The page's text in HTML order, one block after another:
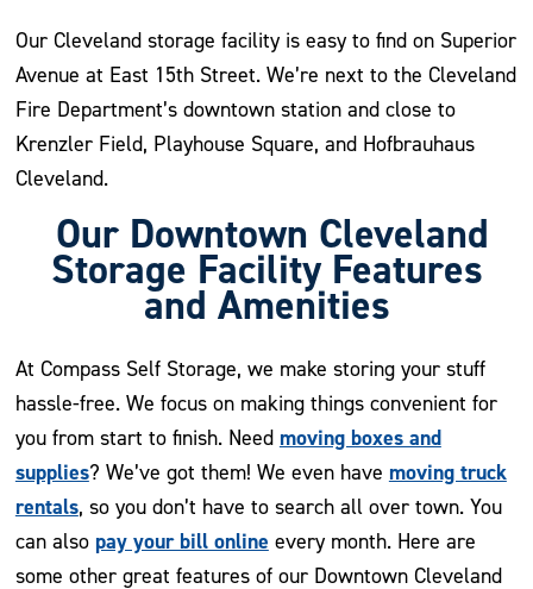
Our Cleveland storage facility is easy to find on Superior
Avenue at East 15th Street. We’re next to the Cleveland
Fire Department’s downtown station and close to
Krenzler Field, Playhouse Square, and Hofbrauhaus
Cleveland.
Our Downtown Cleveland
Storage Facility Features
and Amenities
At Compass Self Storage, we make storing your stuff
hassle-free. We focus on making things convenient for
you from start to finish. Need moving boxes and
supplies? We’ve got them! We even have moving truck
rentals, so you don’t have to search all over town. You
can also pay your bill online every month. Here are
some other great features of our Downtown Cleveland